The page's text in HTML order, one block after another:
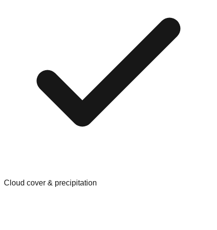
Cloud cover & precipitation